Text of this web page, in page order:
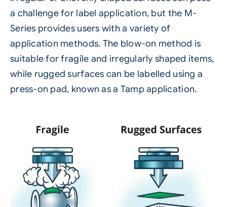
a challenge for label application, but the M-
Series provides users with a variety of
application methods. The blow-on method is
suitable for fragile and irregularly shaped items,
while rugged surfaces can be labelled using a
press-on pad, known as a Tamp application.